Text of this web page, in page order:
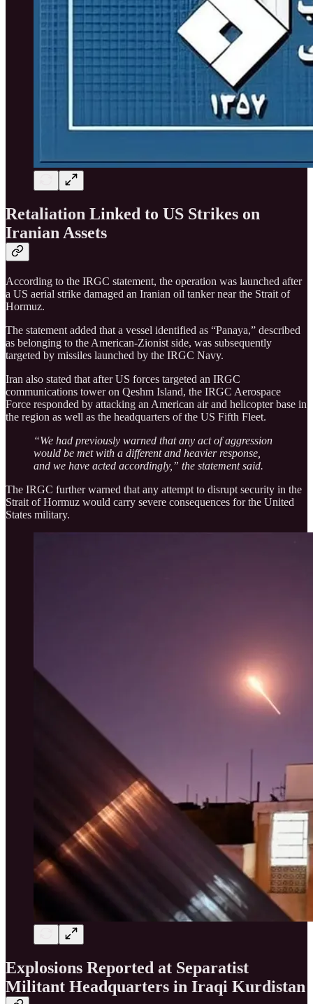
Retaliation Linked to US Strikes on
Iranian Assets
According to the IRGC statement, the operation was launched after
a US aerial strike damaged an Iranian oil tanker near the Strait of
Hormuz.
The statement added that a vessel identified as “Panaya,” described
as belonging to the American-Zionist side, was subsequently
targeted by missiles launched by the IRGC Navy.
Iran also stated that after US forces targeted an IRGC
communications tower on Qeshm Island, the IRGC Aerospace
Force responded by attacking an American air and helicopter base in
the region as well as the headquarters of the US Fifth Fleet.
“We had previously warned that any act of aggression
would be met with a different and heavier response,
and we have acted accordingly,” the statement said.
The IRGC further warned that any attempt to disrupt security in the
Strait of Hormuz would carry severe consequences for the United
States military.
Explosions Reported at Separatist
Militant Headquarters in Iraqi Kurdistan